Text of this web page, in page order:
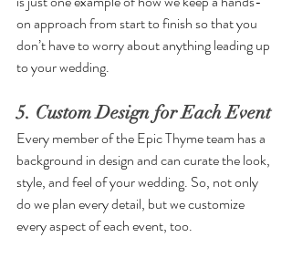
on approach from start to finish so that you
don’t have to worry about anything leading up
to your wedding.
5. Custom Design for Each Event
Every member of the Epic Thyme team has a
background in design and can curate the look,
style, and feel of your wedding. So, not only
do we plan every detail, but we customize
every aspect of each event, too.